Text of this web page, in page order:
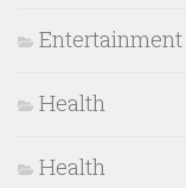
Entertainment
Health
Health